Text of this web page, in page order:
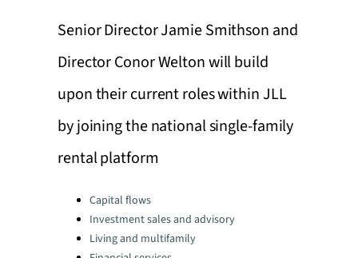
Senior Director Jamie Smithson and
Director Conor Welton will build
upon their current roles within JLL
by joining the national single-family
rental platform
Categories:Capital flows
Investment sales and advisory
Living and multifamily